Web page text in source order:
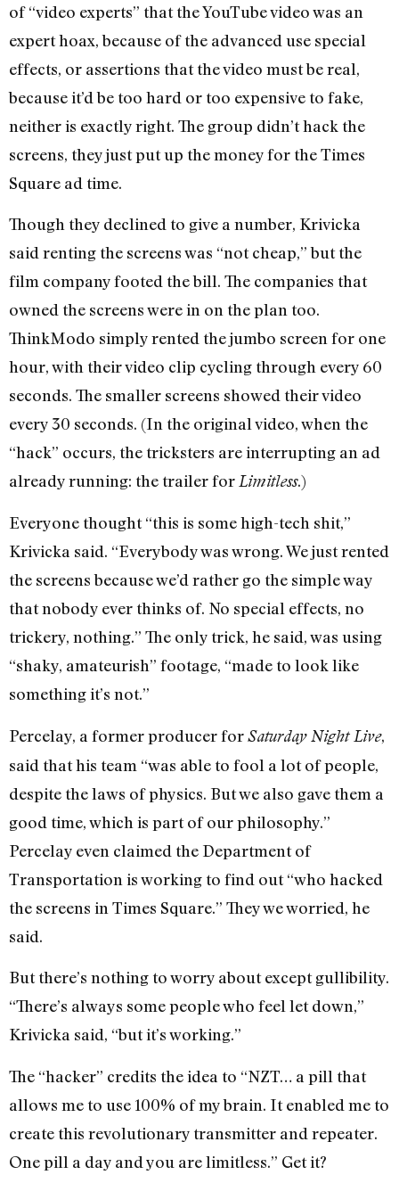
of “video experts” that the YouTube video was an
expert hoax, because of the advanced use special
effects, or assertions that the video must be real,
because it’d be too hard or too expensive to fake,
neither is exactly right. The group didn’t hack the
screens, they just put up the money for the Times
Square ad time.
Though they declined to give a number, Krivicka
said renting the screens was “not cheap,” but the
film company footed the bill. The companies that
owned the screens were in on the plan too.
ThinkModo simply rented the jumbo screen for one
hour, with their video clip cycling through every 60
seconds. The smaller screens showed their video
every 30 seconds. (In the original video, when the
“hack” occurs, the tricksters are interrupting an ad
already running: the trailer for Limitless.)
Everyone thought “this is some high-tech shit,”
Krivicka said. “Everybody was wrong. We just rented
the screens because we’d rather go the simple way
that nobody ever thinks of. No special effects, no
trickery, nothing.” The only trick, he said, was using
“shaky, amateurish” footage, “made to look like
something it’s not.”
Percelay, a former producer forSaturday Night Live,
said that his team “was able to fool a lot of people,
despite the laws of physics. But we also gave them a
good time, which is part of our philosophy.”
Percelay even claimed the Department of
Transportation is working to find out “who hacked
the screens in Times Square.” They we worried, he
said.
But there’s nothing to worry about except gullibility.
“There’s always some people who feel let down,”
Krivicka said, “but it’s working.”
The “hacker” credits the idea to “NZT… a pill that
allows me to use 100% of my brain. It enabled me to
create this revolutionary transmitter and repeater.
One pill a day and you are limitless.” Get it?